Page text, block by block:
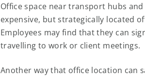
Office space near transport hubs
expensive, but strategically located
Employees may find that they can
travelling to work or client meetings.
Another way that office location can